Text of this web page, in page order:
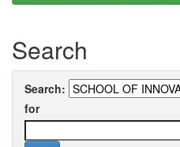
Search
Search:
for